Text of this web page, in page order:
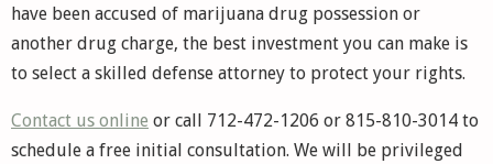
have been accused of marijuana drug possession or
another drug charge, the best investment you can make is
to select a skilled defense attorney to protect your rights.
Contact us online or call 712-472-1206 or 815-810-3014 to
schedule a free initial consultation. We will be privileged